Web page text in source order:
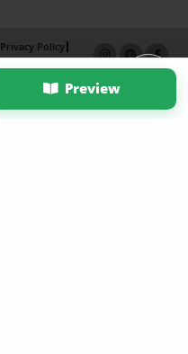
Preview
Privacy Policy